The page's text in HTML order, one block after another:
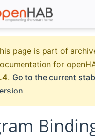
page is part of
for
. Go to the current